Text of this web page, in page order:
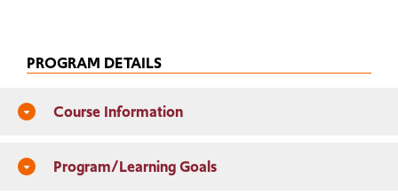
PROGRAM DETAILS
arrow_drop_down_circle Course Information
arrow_drop_down_circle Program/Learning Goals